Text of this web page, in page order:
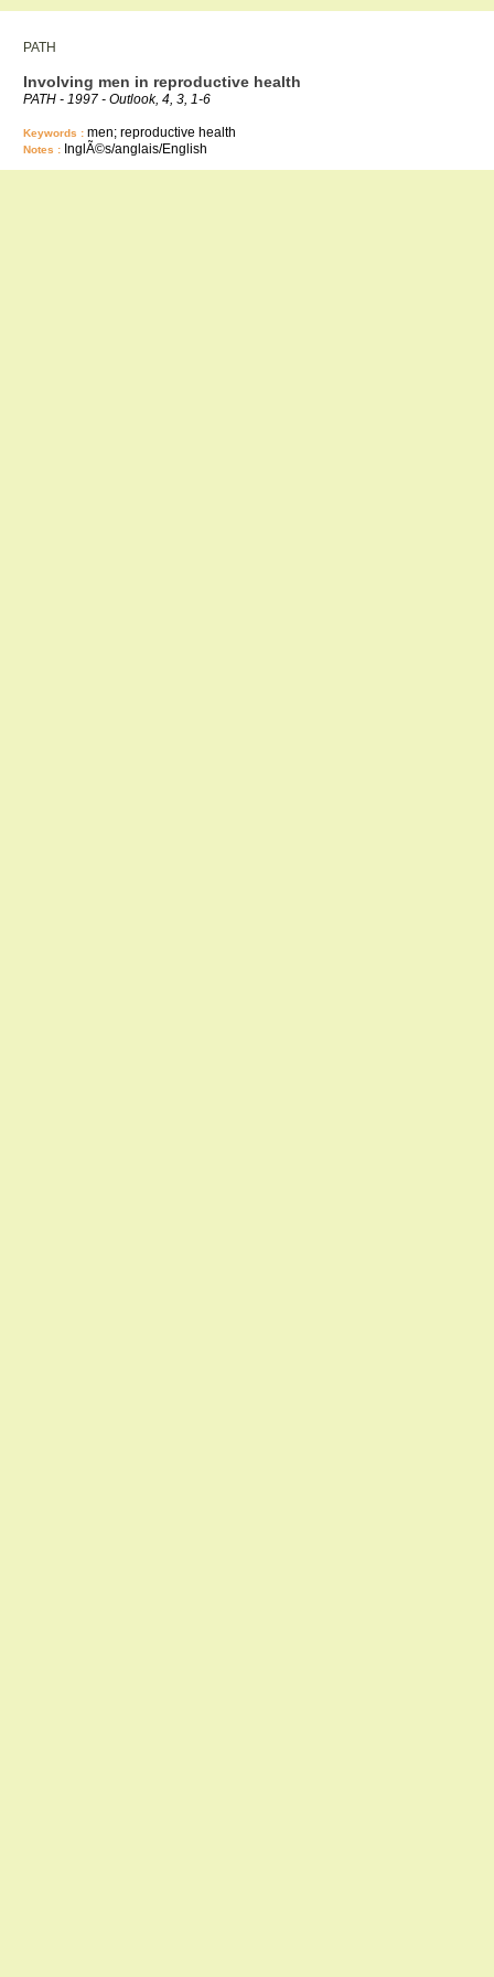
PATH
Involving men in reproductive health
PATH - 1997 - Outlook, 4, 3, 1-6
Keywords : men; reproductive health
Notes : InglÃ©s/anglais/English